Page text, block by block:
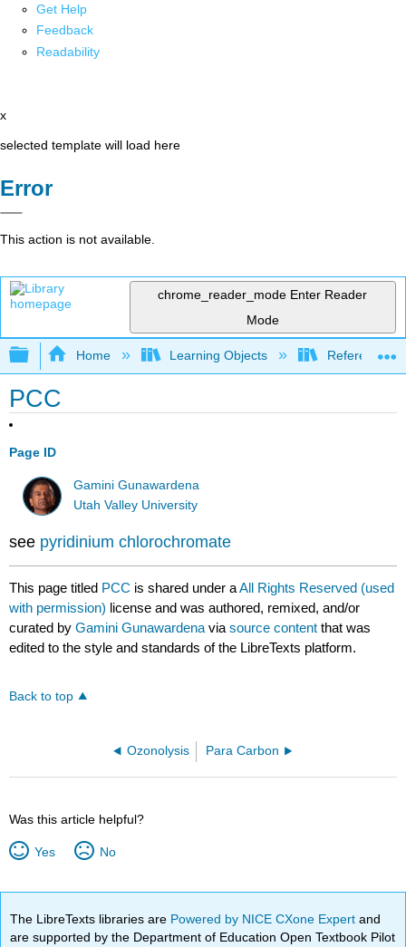
Get Help
Feedback
Readability
x
selected template will load here
Error
This action is not available.
chrome_reader_mode Enter Reader
Mode
Expand/collapse global hierarchy
Home Learning Objects Reference
PCC
Page ID
Gamini Gunawardena
Utah Valley University
see pyridinium chlorochromate
This page titled PCC is shared under aAll Rights Reserved (used
with permission) license and was authored, remixed, and/or
curated byGamini Gunawardena viasource content that was
edited to the style and standards of the LibreTexts platform.
Back to top
Ozonolysis Para Carbon
Was this article helpful?
Yes No
The LibreTexts libraries are Powered by NICE CXone Expertand
are supported by the Department of Education Open Textbook Pilot